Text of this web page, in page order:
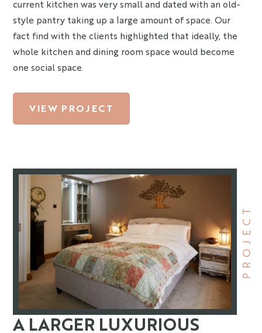
current kitchen was very small and dated with an old-
style pantry taking up a large amount of space. Our
fact find with the clients highlighted that ideally, the
whole kitchen and dining room space would become
one social space.
VIEW PROJECT
PROJECT
A LARGER LUXURIOUS